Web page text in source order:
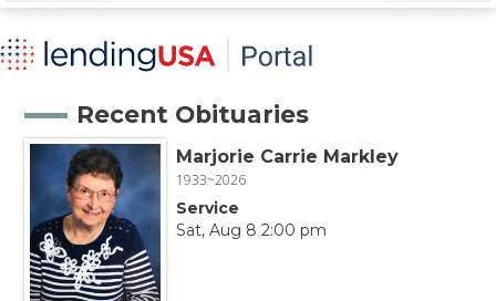
Recent Obituaries
Marjorie Carrie Markley
1933~2026
Service
Sat, Aug 8 2:00 pm